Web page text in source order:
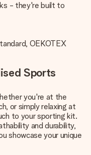
- they're built to
OEKOTEX
Sports
you're at the
or simply relaxing at
to your sporting kit.
and durability,
showcase your unique